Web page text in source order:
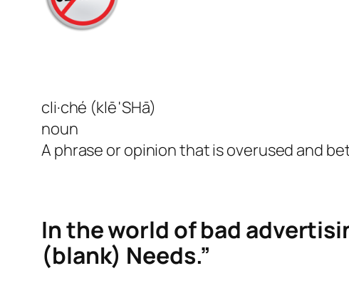
cli·ché (klēˈSHā)
noun
A phrase or opinion that is overused and
In the world of bad
(blank) Needs.”